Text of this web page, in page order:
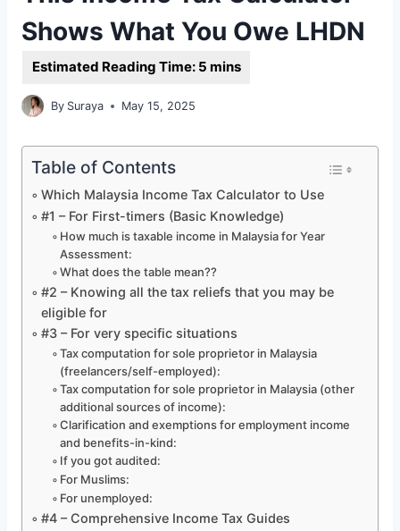
Shows What You Owe LHDN
By Suraya May 15, 2025
Table of Contents
Which Malaysia Income Tax Calculator to Use
#1 – For First-timers (Basic Knowledge)
How much is taxable income in Malaysia for Year
Assessment:
What does the table mean??
#2 – Knowing all the tax reliefs that you may be
eligible for
#3 – For very specific situations
Tax computation for sole proprietor in Malaysia
(freelancers/self-employed):
Tax computation for sole proprietor in Malaysia (other
additional sources of income):
Clarification and exemptions for employment income
and benefits-in-kind:
If you got audited:
For Muslims:
For unemployed:
#4 – Comprehensive Income Tax Guides